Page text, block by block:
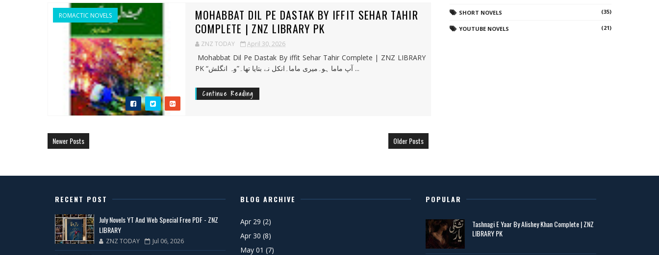
ROMACTIC NOVELS
MOHABBAT DIL PE DASTAK BY IFFIT SEHAR TAHIR
COMPLETE | ZNZ LIBRARY PK
ZNZ TODAY April 30, 2026
Mohabbat Dil Pe Dastak By iffit Sehar Tahir Complete | ZNZ LIBRARY
PK “آپ ماما ہو۔میری ماما۔انکل نے بتایا تھا۔”وہ انگلش ...
Continue Reading
Newer Posts Older Posts
SHORT NOVELS (35)
YOUTUBE NOVELS (21)
RECENT POST
July Novels YT And Web Special Free PDF - ZNZ
LIBRARY
ZNZ TODAY Jul 06, 2026
BLOG ARCHIVE
Apr 29 (2)
Apr 30 (8)
May 01 (7)
POPULAR
Tashnagi E Yaar By Alishey Khan Complete | ZNZ
LIBRARY PK